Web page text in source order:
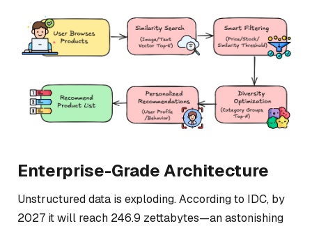
Enterprise-Grade Architecture
Unstructured data is exploding. According to IDC, by
2027 it will reach 246.9 zettabytes—an astonishing